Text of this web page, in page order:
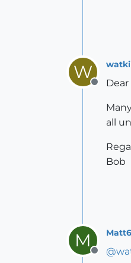
W
Offline
all
Bob
M
Offline
@